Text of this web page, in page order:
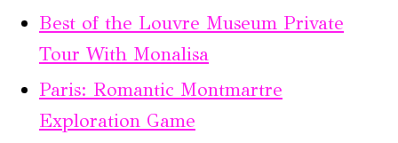
Best of the Louvre Museum Private
Tour With Monalisa
Paris: Romantic Montmartre
Exploration Game